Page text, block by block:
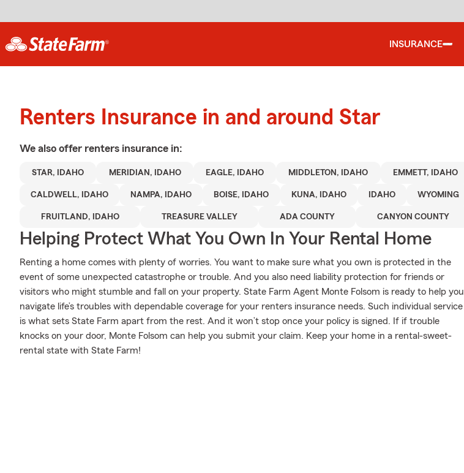
INSURANCE
Renters Insurance in and around Star
We also offer renters insurance in:
STAR, IDAHO MERIDIAN, IDAHO EAGLE, IDAHO MIDDLETON, IDAHO EMMETT, IDAHO
CALDWELL, IDAHO NAMPA, IDAHO BOISE, IDAHO KUNA, IDAHO IDAHO WYOMING
FRUITLAND, IDAHO TREASURE VALLEY ADA COUNTY CANYON COUNTY
Helping Protect What You Own In Your Rental Home
Renting a home comes with plenty of worries. You want to make sure what you own is protected in the
event of some unexpected catastrophe or trouble. And you also need liability protection for friends or
visitors who might stumble and fall on your property. State Farm Agent Monte Folsom is ready to help you
navigate life’s troubles with dependable coverage for your renters insurance needs. Such individual service
is what sets State Farm apart from the rest. And it won’t stop once your policy is signed. If if trouble
knocks on your door, Monte Folsom can help you submit your claim. Keep your home in a rental-sweet-
rental state with State Farm!